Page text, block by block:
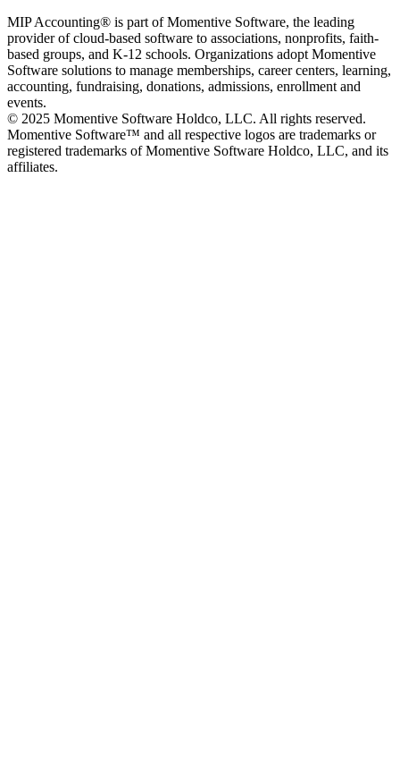
MIP Accounting® is part of Momentive Software, the leading
provider of cloud-based software to associations, nonprofits, faith-
based groups, and K-12 schools. Organizations adopt Momentive
Software solutions to manage memberships, career centers, learning,
accounting, fundraising, donations, admissions, enrollment and
events.
© 2025 Momentive Software Holdco, LLC. All rights reserved.
Momentive Software™ and all respective logos are trademarks or
registered trademarks of Momentive Software Holdco, LLC, and its
affiliates.